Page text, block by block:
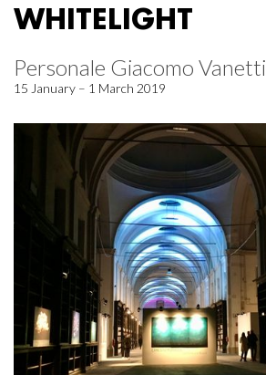
WHITELIGHT
Personale Giacomo Vanetti
15 January – 1 March 2019